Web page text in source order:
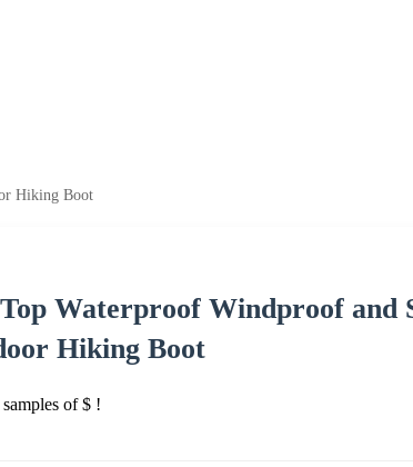
Hiking Boot
Waterproof Windproof and
Hiking Boot
of $ !